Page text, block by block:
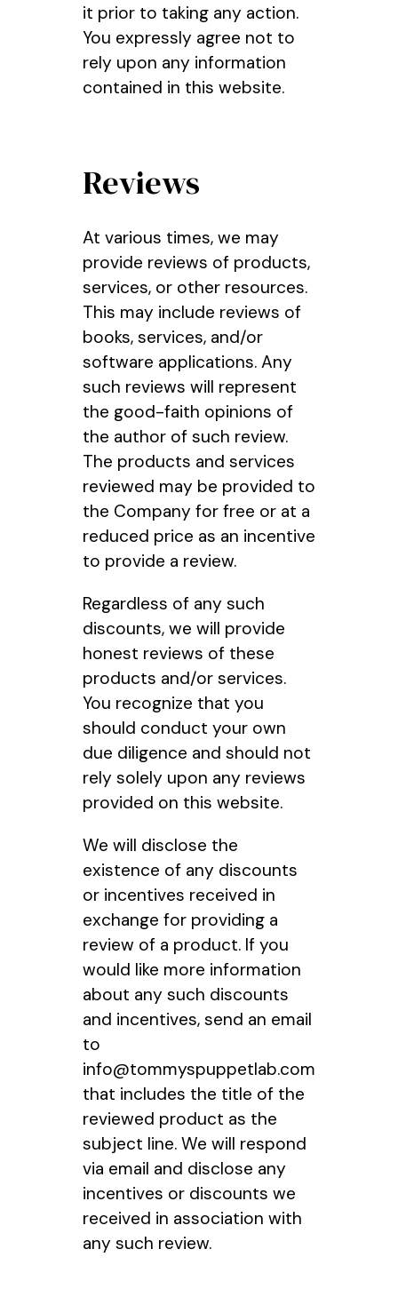
it prior to taking any action.
You expressly agree not to
rely upon any information
contained in this website.
Reviews
At various times, we may
provide reviews of products,
services, or other resources.
This may include reviews of
books, services, and/or
software applications. Any
such reviews will represent
the good-faith opinions of
the author of such review.
The products and services
reviewed may be provided to
the Company for free or at a
reduced price as an incentive
to provide a review.
Regardless of any such
discounts, we will provide
honest reviews of these
products and/or services.
You recognize that you
should conduct your own
due diligence and should not
rely solely upon any reviews
provided on this website.
We will disclose the
existence of any discounts
or incentives received in
exchange for providing a
review of a product. If you
would like more information
about any such discounts
and incentives, send an email
to
info@tommyspuppetlab.com
that includes the title of the
reviewed product as the
subject line. We will respond
via email and disclose any
incentives or discounts we
received in association with
any such review.